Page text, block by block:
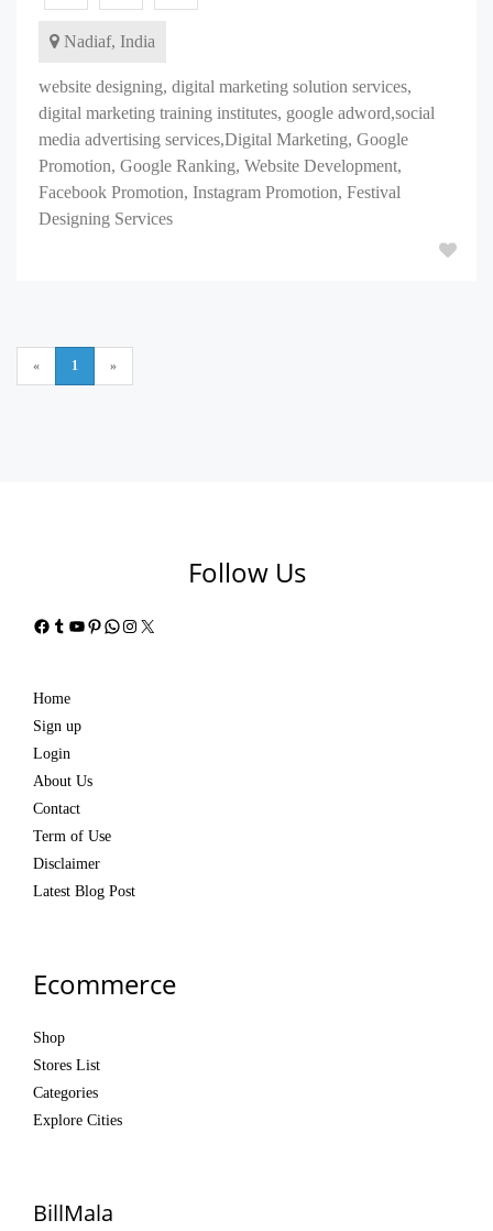
Nadiaf, India
website designing, digital marketing solution services,
digital marketing training institutes, google adword,social
media advertising services,Digital Marketing, Google
Promotion, Google Ranking, Website Development,
Facebook Promotion, Instagram Promotion, Festival
Designing Services
« 1 »
Follow Us
Facebook
Tumblr
YouTube
Pinterest
WhatsApp
Instagram
X
Home
Sign up
Login
About Us
Contact
Term of Use
Disclaimer
Latest Blog Post
Ecommerce
Shop
Stores List
Categories
Explore Cities
BillMala